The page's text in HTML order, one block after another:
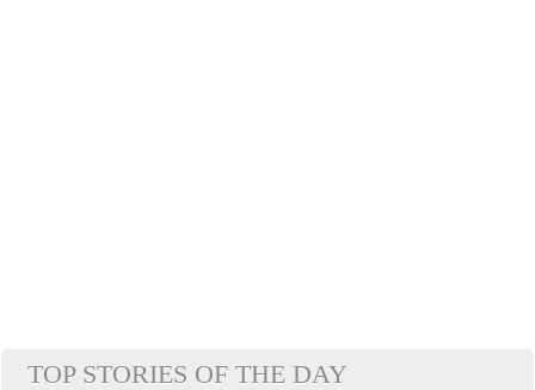
TOP STORIES OF THE DAY